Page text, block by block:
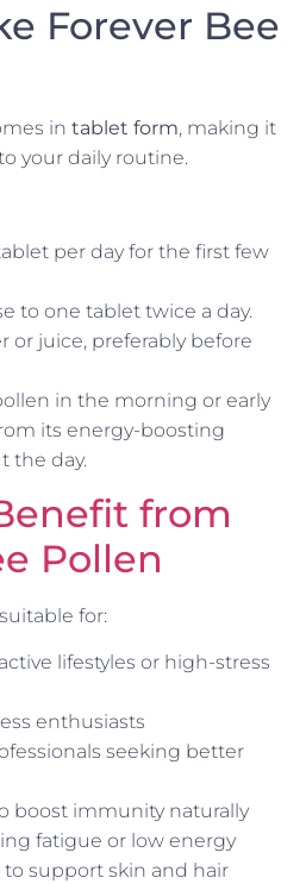
Forever Bee
in tablet form, making it
your daily routine.
per day for the first few
to one tablet twice a day.
or juice, preferably before
in the morning or early
its energy-boosting
the day.
from
Pollen
for:
lifestyles or high-stress
enthusiasts
seeking better
boost immunity naturally
fatigue or low energy
support skin and hair